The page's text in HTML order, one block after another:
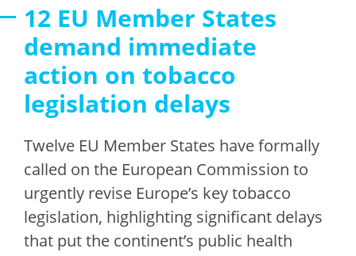
12 EU Member States
demand immediate
action on tobacco
legislation delays
Twelve EU Member States have formally
called on the European Commission to
urgently revise Europe’s key tobacco
legislation, highlighting significant delays
that put the continent’s public health